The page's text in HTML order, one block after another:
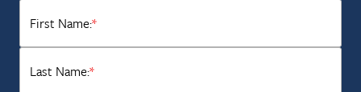
*
First Name:
*
Last Name: